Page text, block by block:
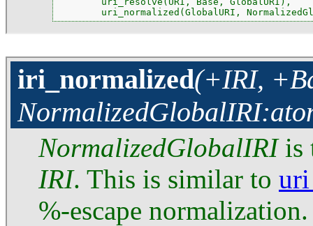
uri_normalized(GlobalURI,
iri_normalized(+IRI,
NormalizedGlobalIRIis
IRI. This is similar to
%-escape normalization.